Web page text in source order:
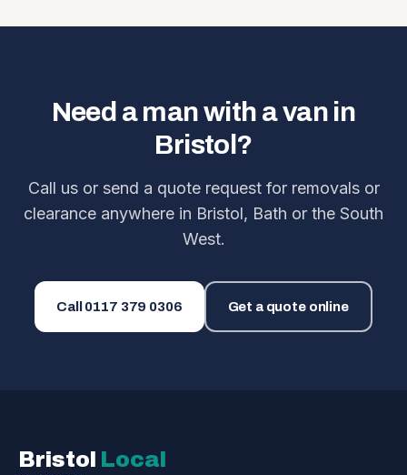
Need a man with a van in
Bristol?
Call us or send a quote request for removals or
clearance anywhere in Bristol, Bath or the South
West.
Call 0117 379 0306 Get a quote online
Bristol Local